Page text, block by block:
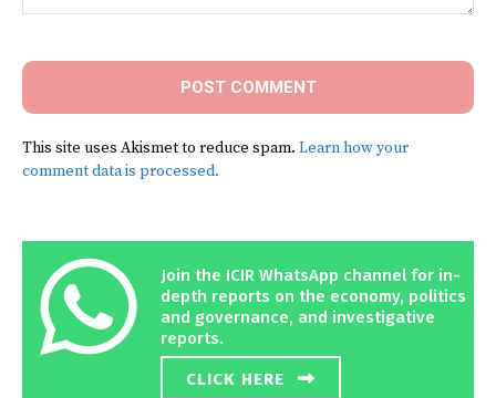
This site uses Akismet to reduce spam. Learn how your
comment data is processed.
Join the ICIR WhatsApp channel for in-
depth reports on the economy, politics
and governance, and investigative
reports.
CLICK HERE